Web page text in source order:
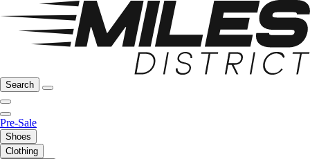
Search
Pre-Sale
Shoes
Clothing